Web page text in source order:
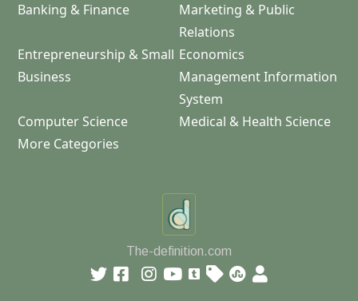
Banking & Finance
Marketing & Public
Relations
Entrepreneurship & Small
Business
Economics
Management Information
System
Computer Science
Medical & Health Science
More Categories
The-definition.com